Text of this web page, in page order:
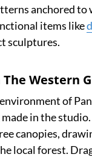
anchored to
items like
sculptures.
Western
of
in the
canopies,
local forest.